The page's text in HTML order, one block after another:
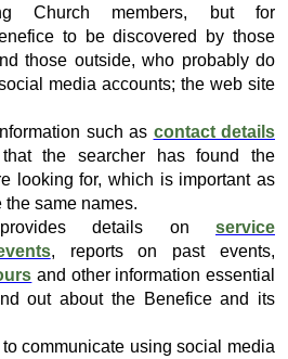
Church members, but for
to be discovered by those
those outside, who probably do
media accounts; the web site
such as contact details
the searcher has found the
looking for, which is important as
same names.
provides details on service
, reports on past events,
and other information essential
out about the Benefice and its
communicate using social media